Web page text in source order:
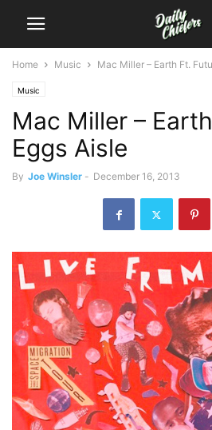
Home Music Mac Miller – Earth Ft.
Music
Mac Miller –
Eggs Aisle
By Joe Winsler - December 16, 2013